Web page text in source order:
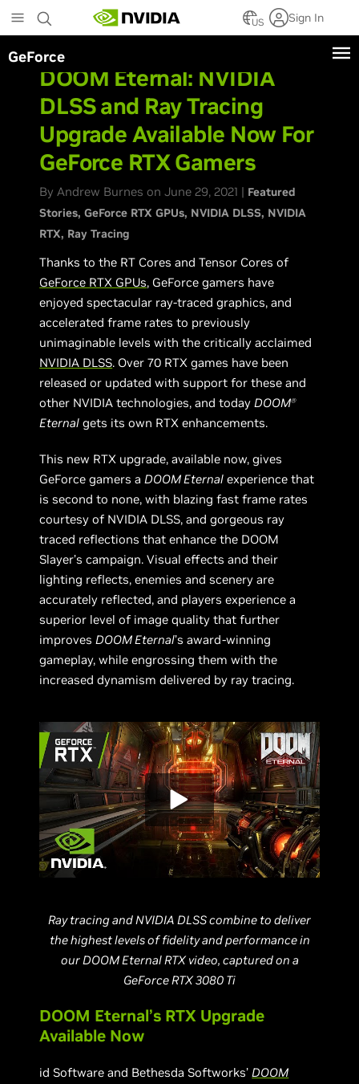
to
main
content
US Sign In
GeForce
DOOM Eternal: NVIDIA
DLSS and Ray Tracing
Upgrade Available Now For
GeForce RTX Gamers
By Andrew Burnes on June 29, 2021 | Featured
Stories GeForce RTX GPUs NVIDIA DLSS NVIDIA
RTX Ray Tracing
Thanks to the RT Cores and Tensor Cores of
GeForce RTX GPUs, GeForce gamers have
enjoyed spectacular ray-traced graphics, and
accelerated frame rates to previously
unimaginable levels with the critically acclaimed
NVIDIA DLSS. Over 70 RTX games have been
released or updated with support for these and
other NVIDIA technologies, and todayDOOMⓇ
Eternal gets its own RTX enhancements.
This new RTX upgrade, available now, gives
GeForce gamers aDOOM Eternal experience that
is second to none, with blazing fast frame rates
courtesy of NVIDIA DLSS, and gorgeous ray
traced reflections that enhance the DOOM
Slayer’s campaign. Visual effects and their
lighting reflects, enemies and scenery are
accurately reflected, and players experience a
superior level of image quality that further
improvesDOOM Eternal’s award-winning
gameplay, while engrossing them with the
increased dynamism delivered by ray tracing.
Ray tracing and NVIDIA DLSS combine to deliver
the highest levels of fidelity and performance in
our DOOM Eternal RTX video, captured on a
GeForce RTX 3080 Ti
DOOM Eternal’s RTX Upgrade
Available Now
id Software and Bethesda Softworks’DOOM